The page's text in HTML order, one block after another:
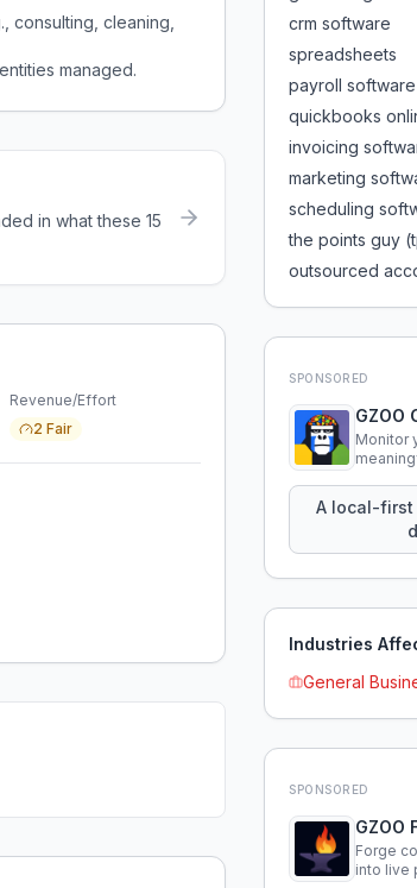
consulting, cleaning,
managed.
in what these 15
Revenue/Effort
2 Fair
crm software
spreadsheets
payroll software
quickbooks
invoicing
marketing
scheduling
the points guy
outsourced
SPONSORED
GZOO
Monitor
A local-first
Industries
General
SPONSORED
GZOO
Forge
into live